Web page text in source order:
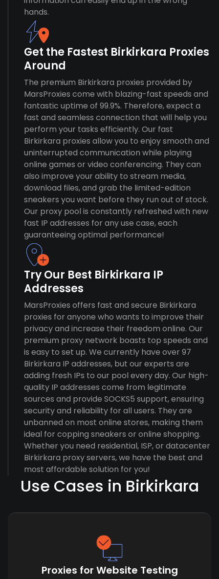
hands.
Get the Fastest Birkirkara Proxies
Around
The premium Birkirkara proxies provided by
MarsProxies come with blazing-fast speeds and
fantastic uptime of 99.9%. Therefore, expect a
fast and seamless connection that will help you
perform your tasks efficiently. Our fast
Birkirkara proxies allow you to enjoy smooth and
uninterrupted communication while playing
online games or video conferencing. They can
also improve your ability to stream media,
download files, and grab the limited-edition
sneakers you want before they run out of stock.
Our proxy pool is constantly refreshed with new
fast IP addresses for any use case, each
guaranteeing optimal performance!
Try Our Best Birkirkara IP
Addresses
MarsProxies offers fast and secure Birkirkara
proxies for anyone who wants to improve their
privacy and increase their freedom online. Our
premium proxy network boasts top speeds and
is easy to set up. We currently have over 97
Birkirkara IP addresses, but our experts are
adding fresh IPs to our pool every day. Our high-
quality IP addresses come from legitimate
sources and provide SOCKS5 support, ensuring
security and reliability for all users. They are
unbanned on most online stores, making them
ideal for copping sneakers or online shopping.
Whether you need residential, ISP, or datacenter
Birkirkara proxy servers, we have the best and
most affordable solution for you!
Use Cases in Birkirkara
Proxies for Website Testing